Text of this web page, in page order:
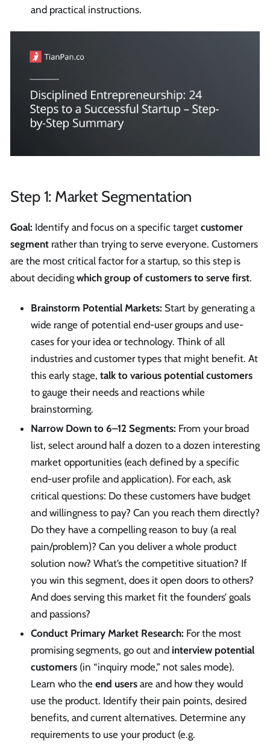
and practical instructions.
Step 1: Market Segmentation
Goal: Identify and focus on a specific target customer
segment rather than trying to serve everyone. Customers
are the most critical factor for a startup, so this step is
about decidingwhich group of customers to serve first.
Brainstorm Potential Markets: Start by generating a
wide range of potential end-user groups and use-
cases for your idea or technology. Think of all
industries and customer types that might benefit. At
this early stage, talk to various potential customers
to gauge their needs and reactions while
brainstorming.
Narrow Down to 6–12 Segments: From your broad
list, select around half a dozen to a dozen interesting
market opportunities (each defined by a specific
end-user profile and application). For each, ask
critical questions: Do these customers have budget
and willingness to pay? Can you reach them directly?
Do they have a compelling reason to buy (a real
pain/problem)? Can you deliver a whole product
solution now? What’s the competitive situation? If
you win this segment, does it open doors to others?
And does serving this market fit the founders’ goals
and passions?
Conduct Primary Market Research: For the most
promising segments, go out and interview potential
customers (in “inquiry mode,” not sales mode).
Learn who the end users are and how they would
use the product. Identify their pain points, desired
benefits, and current alternatives. Determine any
requirements to use your product (e.g.